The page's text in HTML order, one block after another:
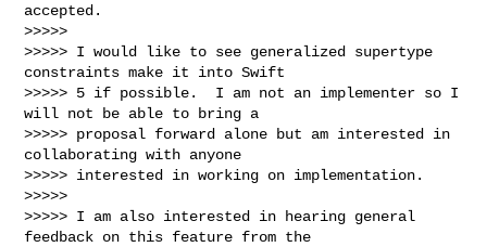
accepted.
>>>>>
>>>>> I would like to see generalized supertype
constraints make it into Swift
>>>>> 5 if possible.  I am not an implementer so I
will not be able to bring a
>>>>> proposal forward alone but am interested in
collaborating with anyone
>>>>> interested in working on implementation.
>>>>>
>>>>> I am also interested in hearing general
feedback on this feature from the